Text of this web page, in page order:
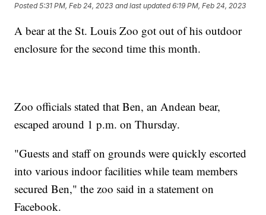
Posted5:31 PM, Feb 24, 2023 and last updated 6:19 PM, Feb 24, 2023
A bear at the St. Louis Zoo got out of his outdoor
enclosure for the second time this month.
Zoo officials stated that Ben, an Andean bear,
escaped around 1 p.m. on Thursday.
"Guests and staff on grounds were quickly escorted
into various indoor facilities while team members
secured Ben," the zoo said in a statement on
Facebook.